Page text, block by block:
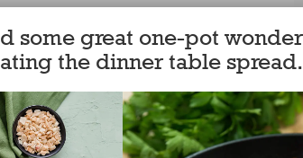
some great one-pot
the dinner table spread.